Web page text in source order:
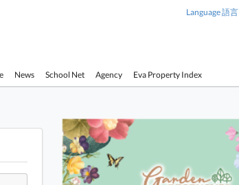
Language 語言
News School Net Agency Eva Property Index
Sky Tower Sell